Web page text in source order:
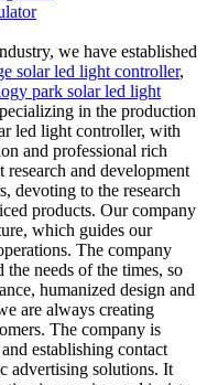
we have established
solar led light controller,
park solar led light
in the production
led light controller, with
and professional rich
and development
devoting to the research
products. Our company
which guides our
The company
the needs of the times, so
humanized design and
are always creating
The company is
establishing contact
advertising solutions. It